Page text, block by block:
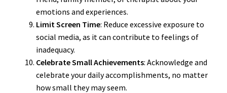
emotions and experiences.
Limit Screen Time: Reduce excessive exposure to
social media, as it can contribute to feelings of
inadequacy.
Celebrate Small Achievements: Acknowledge and
celebrate your daily accomplishments, no matter
how small they may seem.